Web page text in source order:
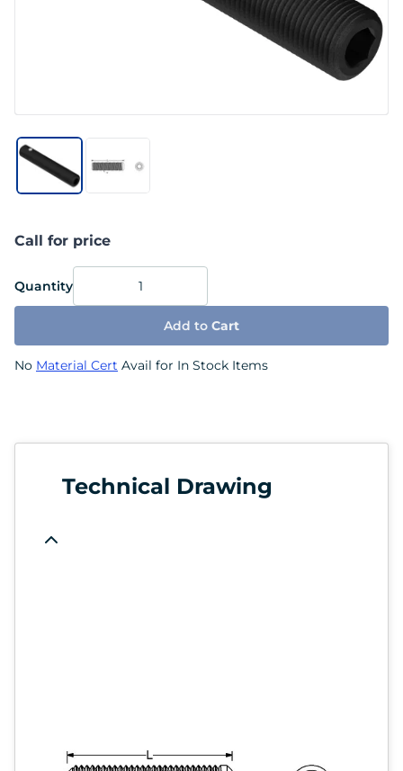
Call for price
Quantity
Add to Cart
No Material Cert Avail for In Stock Items
Technical Drawing